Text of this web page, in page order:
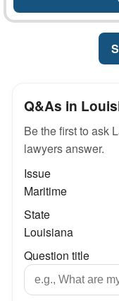
Q&As in
Be the first to ask
lawyers answer.
Issue
Maritime
State
Louisiana
Question title